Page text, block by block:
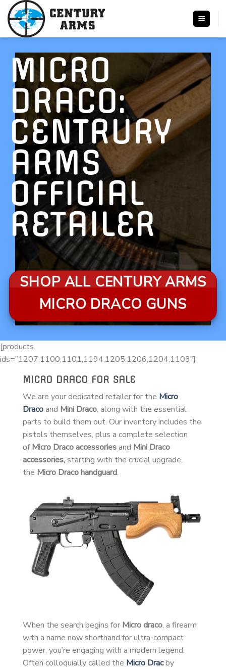
Skip
content
MICRO
DRACO:
CENTRURY
ARMS
OFFICIAL
RETAILER
SHOP ALL CENTURY ARMS
MICRO DRACO GUNS
[products
ids=”1207,1100,1101,1194,1205,1206,1204,1103″]
MICRO DRACO FOR SALE
We are your dedicated retailer for the Micro
Dracoand Mini Draco, along with the essential
parts to build them out. Our inventory includes the
pistols themselves, plus a complete selection
ofMicro Draco accessoriesand Mini Draco
accessories,starting with the crucial upgrade,
the Micro Draco handguard.
When the search begins for Micro draco, a firearm
with a name now shorthand for ultra-compact
power, you’re engaging with a modern legend.
Often colloquially called the Micro Dracby